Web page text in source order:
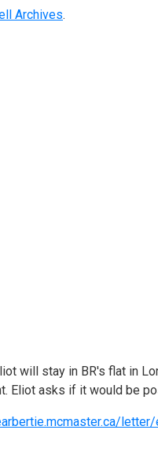
Archives.
will stay in BR's flat in
Eliot asks if it would be